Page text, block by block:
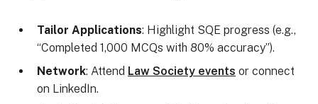
Tailor Applications: Highlight SQE progress (e.g.,
“Completed 1,000 MCQs with 80% accuracy”).
Network: Attend Law Society events or connect
on LinkedIn.